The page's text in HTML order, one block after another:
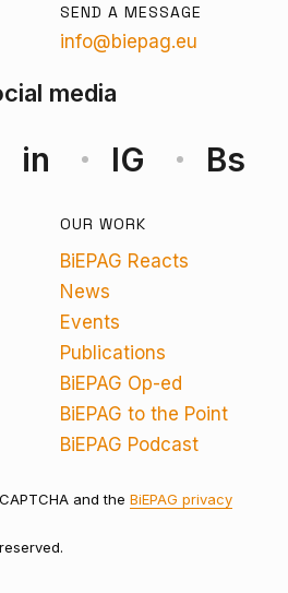
SEND A MESSAGE
info@biepag.eu
media
in IG Bs
OUR WORK
BiEPAG Reacts
News
Events
Publications
BiEPAG Op-ed
BiEPAG to the Point
BiEPAG Podcast
and the BiEPAG privacy